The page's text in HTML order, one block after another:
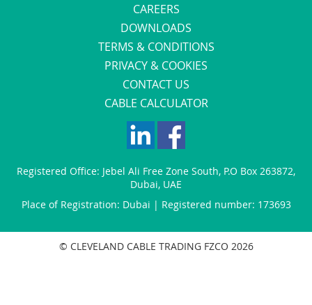
CAREERS
DOWNLOADS
TERMS & CONDITIONS
PRIVACY & COOKIES
CONTACT US
CABLE CALCULATOR
Registered Office: Jebel Ali Free Zone South, P.O Box 263872,
Dubai, UAE
Place of Registration: Dubai | Registered number: 173693
© CLEVELAND CABLE TRADING FZCO 2026